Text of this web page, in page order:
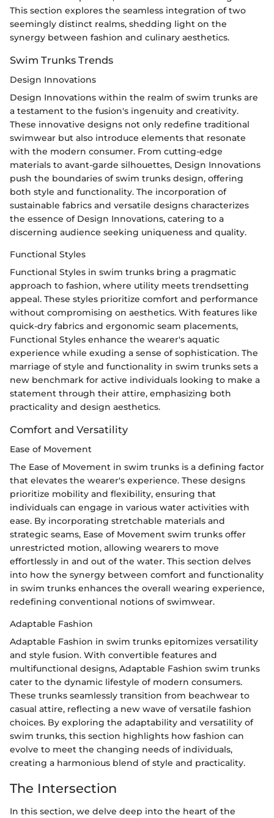
This section explores the seamless integration of two
seemingly distinct realms, shedding light on the
synergy between fashion and culinary aesthetics.
Swim Trunks Trends
Design Innovations
Design Innovations within the realm of swim trunks are
a testament to the fusion's ingenuity and creativity.
These innovative designs not only redefine traditional
swimwear but also introduce elements that resonate
with the modern consumer. From cutting-edge
materials to avant-garde silhouettes, Design Innovations
push the boundaries of swim trunks design, offering
both style and functionality. The incorporation of
sustainable fabrics and versatile designs characterizes
the essence of Design Innovations, catering to a
discerning audience seeking uniqueness and quality.
Functional Styles
Functional Styles in swim trunks bring a pragmatic
approach to fashion, where utility meets trendsetting
appeal. These styles prioritize comfort and performance
without compromising on aesthetics. With features like
quick-dry fabrics and ergonomic seam placements,
Functional Styles enhance the wearer's aquatic
experience while exuding a sense of sophistication. The
marriage of style and functionality in swim trunks sets a
new benchmark for active individuals looking to make a
statement through their attire, emphasizing both
practicality and design aesthetics.
Comfort and Versatility
Ease of Movement
The Ease of Movement in swim trunks is a defining factor
that elevates the wearer's experience. These designs
prioritize mobility and flexibility, ensuring that
individuals can engage in various water activities with
ease. By incorporating stretchable materials and
strategic seams, Ease of Movement swim trunks offer
unrestricted motion, allowing wearers to move
effortlessly in and out of the water. This section delves
into how the synergy between comfort and functionality
in swim trunks enhances the overall wearing experience,
redefining conventional notions of swimwear.
Adaptable Fashion
Adaptable Fashion in swim trunks epitomizes versatility
and style fusion. With convertible features and
multifunctional designs, Adaptable Fashion swim trunks
cater to the dynamic lifestyle of modern consumers.
These trunks seamlessly transition from beachwear to
casual attire, reflecting a new wave of versatile fashion
choices. By exploring the adaptability and versatility of
swim trunks, this section highlights how fashion can
evolve to meet the changing needs of individuals,
creating a harmonious blend of style and practicality.
The Intersection
In this section, we delve deep into the heart of the